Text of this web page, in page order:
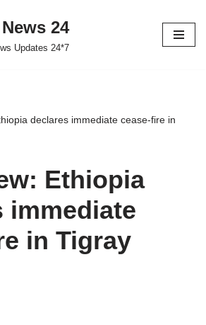
24
Updates 24*7
declares immediate cease-fire in
Ethiopia
immediate
in Tigray